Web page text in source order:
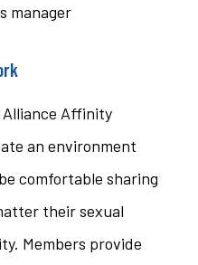
manager
Alliance Affinity
an environment
comfortable sharing
their sexual
Members provide